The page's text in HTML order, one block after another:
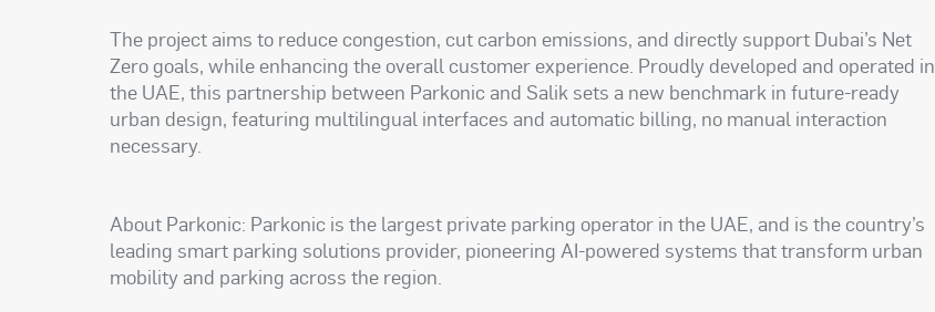
The project aims to reduce congestion, cut carbon emissions, and directly support Dubai’s Net
Zero goals, while enhancing the overall customer experience. Proudly developed and operated in
the UAE, this partnership between Parkonic and Salik sets a new benchmark in future-ready
urban design, featuring multilingual interfaces and automatic billing, no manual interaction
necessary.
About Parkonic: Parkonic is the largest private parking operator in the UAE, and is the country’s
leading smart parking solutions provider, pioneering AI-powered systems that transform urban
mobility and parking across the region.